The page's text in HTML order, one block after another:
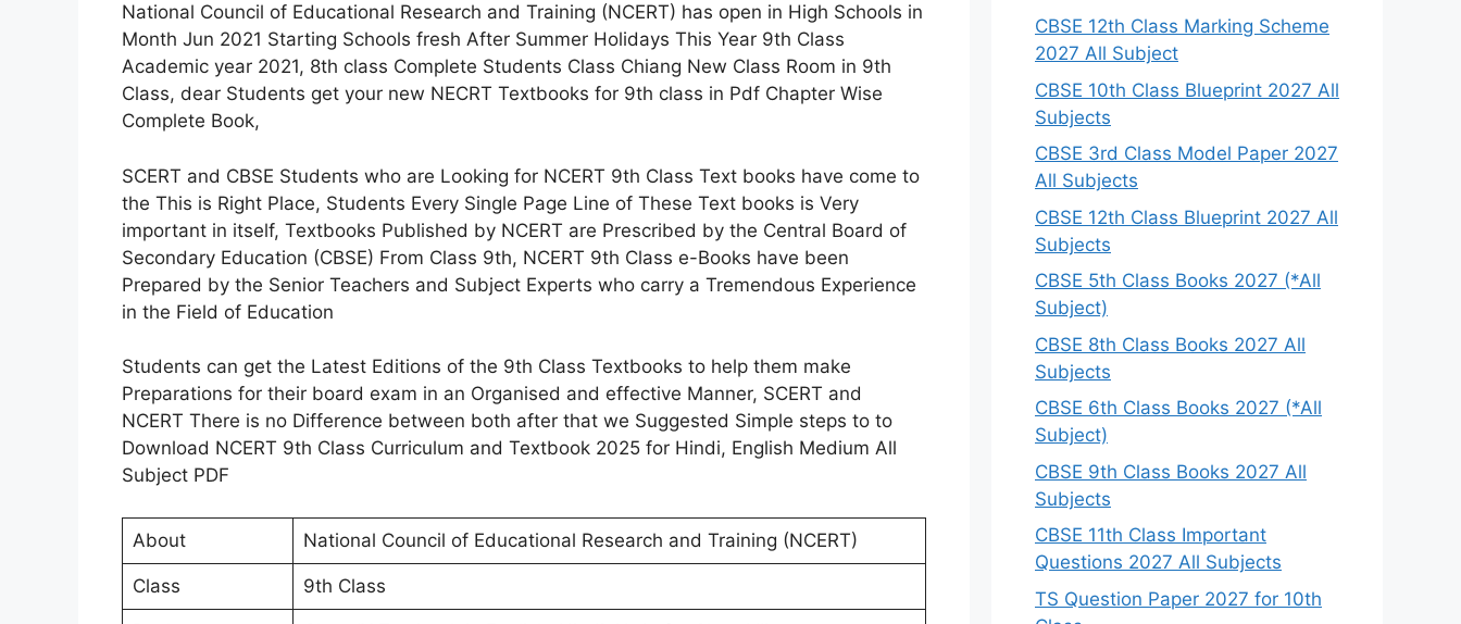
National Council of Educational Research and Training (NCERT) has open in High Schools in
Month Jun 2021 Starting Schools fresh After Summer Holidays This Year 9th Class
Academic year 2021, 8th class Complete Students Class Chiang New Class Room in 9th
Class, dear Students get your new NECRT Textbooks for 9th class in Pdf Chapter Wise
Complete Book,
SCERT and CBSE Students who are Looking for NCERT 9th Class Text books have come to
the This is Right Place, Students Every Single Page Line of These Text books is Very
important in itself, Textbooks Published by NCERT are Prescribed by the Central Board of
Secondary Education (CBSE) From Class 9th, NCERT 9th Class e-Books have been
Prepared by the Senior Teachers and Subject Experts who carry a Tremendous Experience
in the Field of Education
Students can get the Latest Editions of the 9th Class Textbooks to help them make
Preparations for their board exam in an Organised and effective Manner, SCERT and
NCERT There is no Difference between both after that we Suggested Simple steps to to
Download NCERT 9th Class Curriculum and Textbook 2025 for Hindi, English Medium All
Subject PDF
About National Council of Educational Research and Training (NCERT)
Class 9th Class
CBSE 12th Class Marking Scheme
2027 All Subject
CBSE 10th Class Blueprint 2027 All
Subjects
CBSE 3rd Class Model Paper 2027
All Subjects
CBSE 12th Class Blueprint 2027 All
Subjects
CBSE 5th Class Books 2027 (*All
Subject)
CBSE 8th Class Books 2027 All
Subjects
CBSE 6th Class Books 2027 (*All
Subject)
CBSE 9th Class Books 2027 All
Subjects
CBSE 11th Class Important
Questions 2027 All Subjects
TS Question Paper 2027 for 10th